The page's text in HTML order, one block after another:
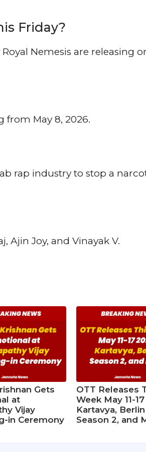
Friday?
Nemesis are releasing
from May 8, 2026.
rap industry to stop a
Ajin Joy, and Vinayak V.
Gets
at
Vijay
in Ceremony
OTT Releases
Week May 11-
Kartavya, Berlin
Season 2, and